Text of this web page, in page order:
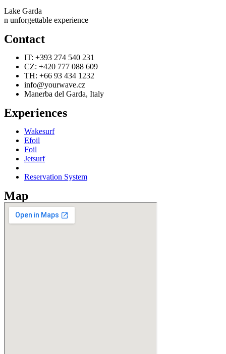
Lake Garda
n unforgettable experience
Contact
IT: +393 274 540 231
CZ: +420 777 088 609
TH: +66 93 434 1232
info@yourwave.cz
Manerba del Garda, Italy
Experiences
Wakesurf
Efoil
Foil
Jetsurf
Reservation System
Map